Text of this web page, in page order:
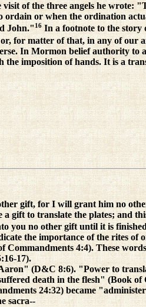
of the three angels he wrote:
ordain or when the ordination
John." 16 In a footnote to the story
for matter of that, in any of our
In Mormon belief authority to
imposition of hands. It is a
gift, for I will grant him no
gift to translate the plates; and
you no other gift until it is
the importance of the rites of
4:4). These
17).
(D&C 8:6). "Power to
death in the flesh" (Book of
24:32) became
sacra--